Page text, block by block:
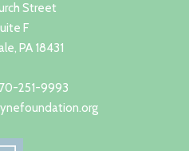
Street
F
PA 18431
251-9993